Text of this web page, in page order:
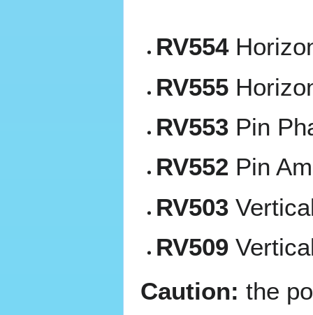
RV554
RV555
RV553 Pin
RV552 Pin
RV503
RV509
Caution: the